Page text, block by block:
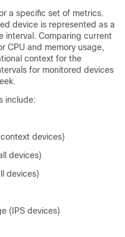
a specific set of metrics.
device is represented as a
interval. Comparing current
CPU and memory usage,
context for the
for monitored devices
include:
devices)
devices)
devices)
(IPS devices)